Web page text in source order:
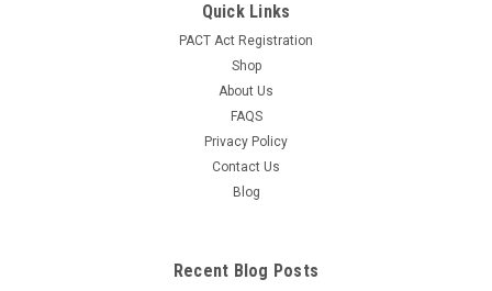
Quick Links
PACT Act Registration
Shop
About Us
FAQS
Privacy Policy
Contact Us
Blog
Recent Blog Posts